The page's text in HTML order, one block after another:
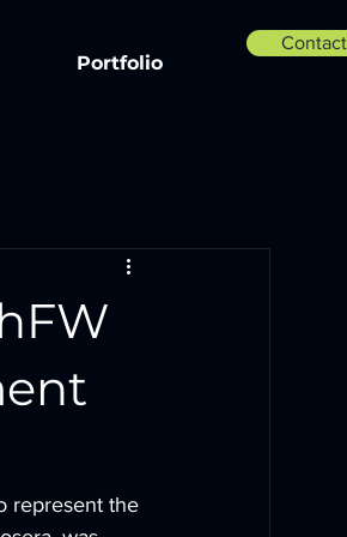
Portfolio
represent the